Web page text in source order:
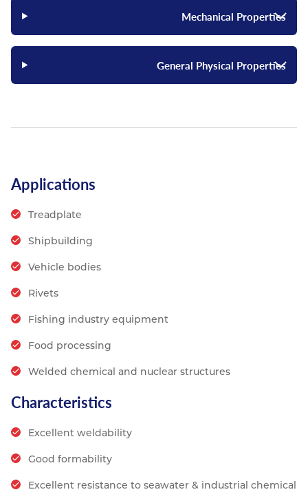
Mechanical Properties
General Physical Properties
Applications
Treadplate
Shipbuilding
Vehicle bodies
Rivets
Fishing industry equipment
Food processing
Welded chemical and nuclear structures
Characteristics
Excellent weldability
Good formability
Excellent resistance to seawater & industrial chemical